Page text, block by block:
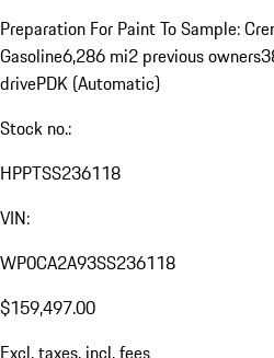
Preparation For Paint To Sample:
Gasoline6,286 mi2 previous owners
drivePDK (Automatic)
Stock no.:
HPPTSS236118
VIN:
WP0CA2A93SS236118
$159,497.00